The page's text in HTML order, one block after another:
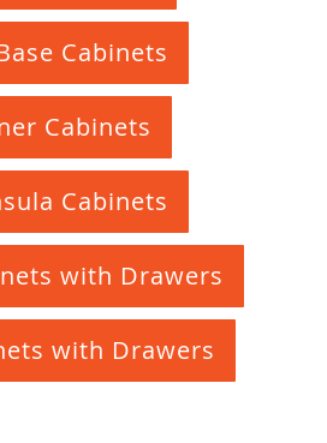
Cabinets
Cabinets
Cabinets
with Drawers
with Drawers